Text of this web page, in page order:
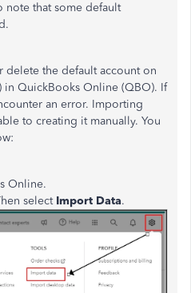
note that some default
the default account on
in QuickBooks Online (QBO). If
an error. Importing
to creating it manually. You
Online.
select Import Data.